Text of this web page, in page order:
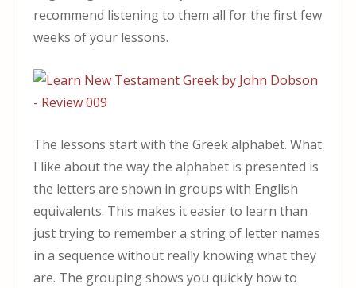
recommend listening to them all for the first few
weeks of your lessons.
The lessons start with the Greek alphabet. What
I like about the way the alphabet is presented is
the letters are shown in groups with English
equivalents. This makes it easier to learn than
just trying to remember a string of letter names
in a sequence without really knowing what they
are. The grouping shows you quickly how to